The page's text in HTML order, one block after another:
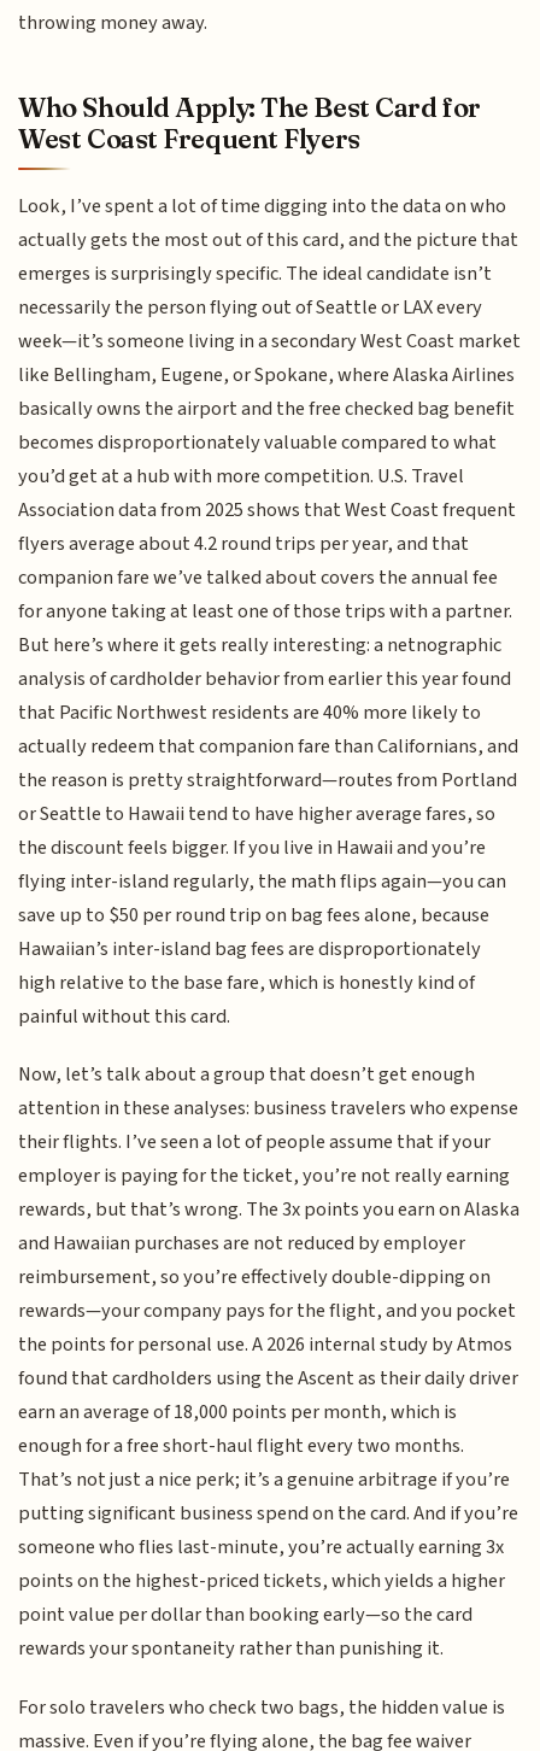
throwing money away.
Who Should Apply: The Best Card for
West Coast Frequent Flyers
Look, I’ve spent a lot of time digging into the data on who
actually gets the most out of this card, and the picture that
emerges is surprisingly specific. The ideal candidate isn’t
necessarily the person flying out of Seattle or LAX every
week—it’s someone living in a secondary West Coast market
like Bellingham, Eugene, or Spokane, where Alaska Airlines
basically owns the airport and the free checked bag benefit
becomes disproportionately valuable compared to what
you’d get at a hub with more competition. U.S. Travel
Association data from 2025 shows that West Coast frequent
flyers average about 4.2 round trips per year, and that
companion fare we’ve talked about covers the annual fee
for anyone taking at least one of those trips with a partner.
But here’s where it gets really interesting: a netnographic
analysis of cardholder behavior from earlier this year found
that Pacific Northwest residents are 40% more likely to
actually redeem that companion fare than Californians, and
the reason is pretty straightforward—routes from Portland
or Seattle to Hawaii tend to have higher average fares, so
the discount feels bigger. If you live in Hawaii and you’re
flying inter-island regularly, the math flips again—you can
save up to $50 per round trip on bag fees alone, because
Hawaiian’s inter-island bag fees are disproportionately
high relative to the base fare, which is honestly kind of
painful without this card.
Now, let’s talk about a group that doesn’t get enough
attention in these analyses: business travelers who expense
their flights. I’ve seen a lot of people assume that if your
employer is paying for the ticket, you’re not really earning
rewards, but that’s wrong. The 3x points you earn on Alaska
and Hawaiian purchases are not reduced by employer
reimbursement, so you’re effectively double-dipping on
rewards—your company pays for the flight, and you pocket
the points for personal use. A 2026 internal study by Atmos
found that cardholders using the Ascent as their daily driver
earn an average of 18,000 points per month, which is
enough for a free short-haul flight every two months.
That’s not just a nice perk; it’s a genuine arbitrage if you’re
putting significant business spend on the card. And if you’re
someone who flies last-minute, you’re actually earning 3x
points on the highest-priced tickets, which yields a higher
point value per dollar than booking early—so the card
rewards your spontaneity rather than punishing it.
For solo travelers who check two bags, the hidden value is
massive. Even if you’re flying alone, the bag fee waiver